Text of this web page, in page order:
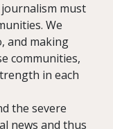
must
We
and making
communities,
in each
the severe
news and thus